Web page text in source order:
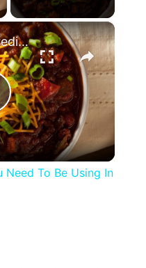
×
The Secret Ingredient You Need To Be Using In Your Chili
Need To Be Using In